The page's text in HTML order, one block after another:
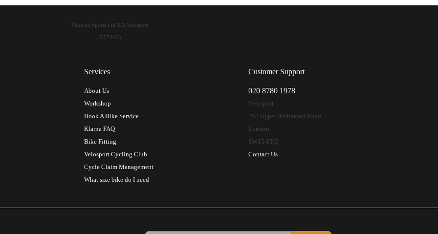
Services
About Us
Workshop
Book A Bike Service
Klarna FAQ
Bike Fitting
Velosport Cycling Club
Cycle Claim Management
What size bike do I need
Customer Support
020 8780 1978
Velosport
252 Upper Richmond Road
London
SW15 6TQ
Contact Us
Ventoux Sports Ltd T/A Velosport
10574425